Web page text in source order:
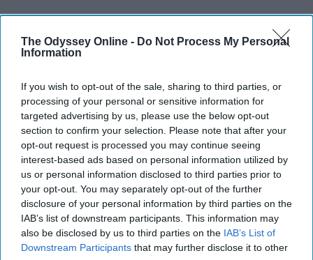
The Odyssey Online - Do Not Process My Personal
Information
If you wish to opt-out of the sale, sharing to third parties, or
processing of your personal or sensitive information for
targeted advertising by us, please use the below opt-out
section to confirm your selection. Please note that after your
opt-out request is processed you may continue seeing
interest-based ads based on personal information utilized by
us or personal information disclosed to third parties prior to
your opt-out. You may separately opt-out of the further
disclosure of your personal information by third parties on the
IAB’s list of downstream participants. This information may
also be disclosed by us to third parties on the IAB’s List of
Downstream Participants that may further disclose it to other